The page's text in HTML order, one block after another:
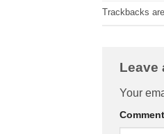
Trackbacks
Leave
Your
Comment